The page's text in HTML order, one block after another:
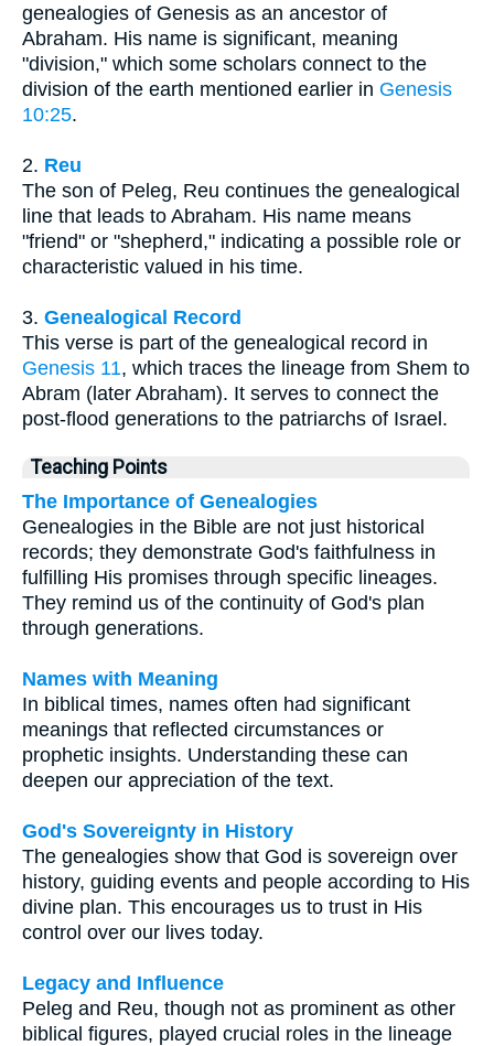
genealogies of Genesis as an ancestor of
Abraham. His name is significant, meaning
"division," which some scholars connect to the
division of the earth mentioned earlier in Genesis
10:25.
2. Reu
The son of Peleg, Reu continues the genealogical
line that leads to Abraham. His name means
"friend" or "shepherd," indicating a possible role or
characteristic valued in his time.
3. Genealogical Record
This verse is part of the genealogical record in
Genesis 11, which traces the lineage from Shem to
Abram (later Abraham). It serves to connect the
post-flood generations to the patriarchs of Israel.
Teaching Points
The Importance of Genealogies
Genealogies in the Bible are not just historical
records; they demonstrate God's faithfulness in
fulfilling His promises through specific lineages.
They remind us of the continuity of God's plan
through generations.
Names with Meaning
In biblical times, names often had significant
meanings that reflected circumstances or
prophetic insights. Understanding these can
deepen our appreciation of the text.
God's Sovereignty in History
The genealogies show that God is sovereign over
history, guiding events and people according to His
divine plan. This encourages us to trust in His
control over our lives today.
Legacy and Influence
Peleg and Reu, though not as prominent as other
biblical figures, played crucial roles in the lineage